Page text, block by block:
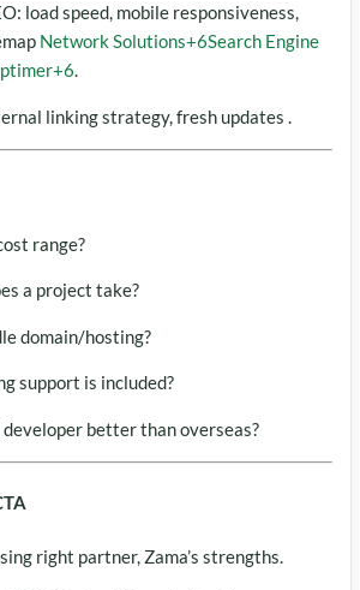
load speed, mobile responsiveness,
Network Solutions+6Search Engine
+6.
linking strategy, fresh updates .
range?
a project take?
domain/hosting?
support is included?
better than overseas?
right partner, Zama’s strengths.